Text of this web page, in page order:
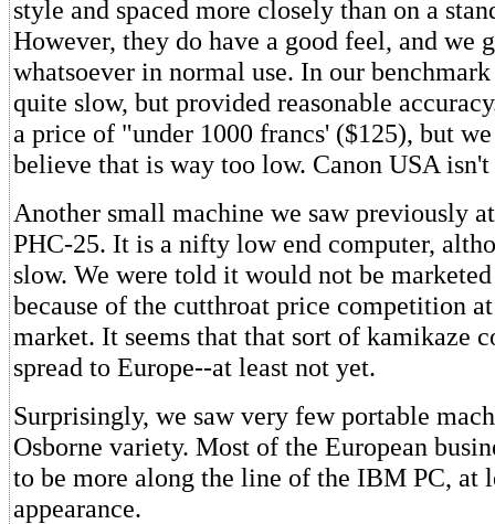
style and spaced more closely than on a
However, they do have a good feel, and we
whatsoever in normal use. In our
quite slow, but provided reasonable
a price of "under 1000 francs' ($125), but
believe that is way too low. Canon USA
Another small machine we saw previously
PHC-25. It is a nifty low end computer,
slow. We were told it would not be
because of the cutthroat price competition
market. It seems that that sort of kamikaze
spread to Europe--at least not yet.
Surprisingly, we saw very few portable
Osborne variety. Most of the European
to be more along the line of the IBM PC, at
appearance.